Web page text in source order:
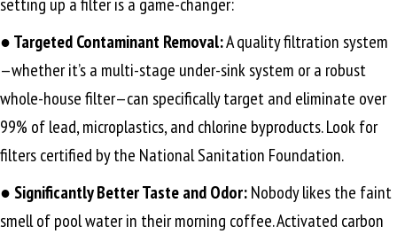
● Targeted Contaminant Removal:A quality filtration system
—whether it’s a multi-stage under-sink system or a robust
whole-house filter—can specifically target and eliminate over
99% of lead, microplastics, and chlorine byproducts. Look for
filters certified by the National Sanitation Foundation.
● Significantly Better Taste and Odor:Nobody likes the faint
smell of pool water in their morning coffee. Activated carbon